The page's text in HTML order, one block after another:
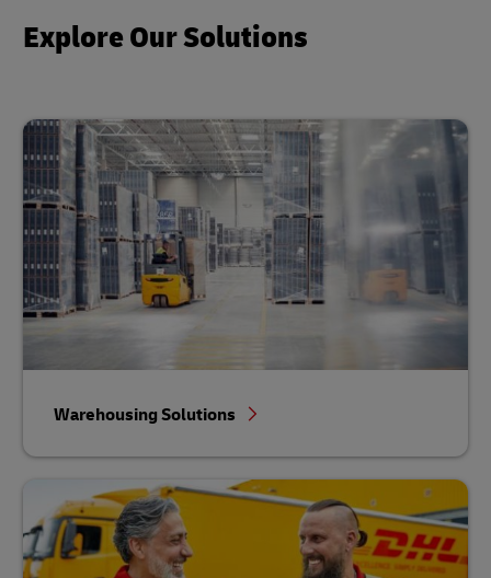
Explore Our Solutions
Warehousing Solutions